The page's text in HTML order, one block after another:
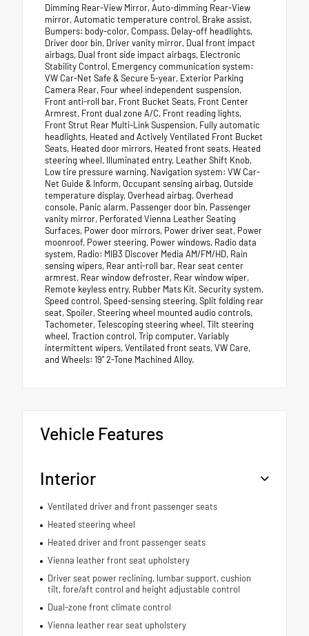
Dimming Rear-View Mirror, Auto-dimming Rear-View
mirror, Automatic temperature control, Brake assist,
Bumpers: body-color, Compass, Delay-off headlights,
Driver door bin, Driver vanity mirror, Dual front impact
airbags, Dual front side impact airbags, Electronic
Stability Control, Emergency communication system:
VW Car-Net Safe & Secure 5-year, Exterior Parking
Camera Rear, Four wheel independent suspension,
Front anti-roll bar, Front Bucket Seats, Front Center
Armrest, Front dual zone A/C, Front reading lights,
Front Strut Rear Multi-Link Suspension, Fully automatic
headlights, Heated and Actively Ventilated Front Bucket
Seats, Heated door mirrors, Heated front seats, Heated
steering wheel, Illuminated entry, Leather Shift Knob,
Low tire pressure warning, Navigation system: VW Car-
Net Guide & Inform, Occupant sensing airbag, Outside
temperature display, Overhead airbag, Overhead
console, Panic alarm, Passenger door bin, Passenger
vanity mirror, Perforated Vienna Leather Seating
Surfaces, Power door mirrors, Power driver seat, Power
moonroof, Power steering, Power windows, Radio data
system, Radio: MIB3 Discover Media AM/FM/HD, Rain
sensing wipers, Rear anti-roll bar, Rear seat center
armrest, Rear window defroster, Rear window wiper,
Remote keyless entry, Rubber Mats Kit, Security system,
Speed control, Speed-sensing steering, Split folding rear
seat, Spoiler, Steering wheel mounted audio controls,
Tachometer, Telescoping steering wheel, Tilt steering
wheel, Traction control, Trip computer, Variably
intermittent wipers, Ventilated front seats, VW Care,
and Wheels: 19" 2-Tone Machined Alloy.
Vehicle Features
Interior
Ventilated driver and front passenger seats
Heated steering wheel
Heated driver and front passenger seats
Vienna leather front seat upholstery
Driver seat power reclining, lumbar support, cushion
tilt, fore/aft control and height adjustable control
Dual-zone front climate control
Vienna leather rear seat upholstery